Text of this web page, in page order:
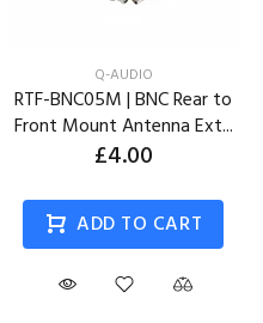
Q-AUDIO
RTF-BNC05M | BNC Rear to
Front Mount Antenna Ext...
£4.00
ADD TO CART